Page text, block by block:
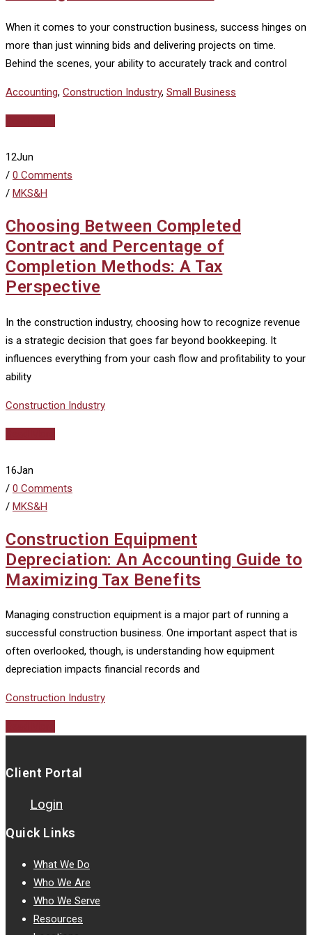
When it comes to your construction business, success hinges on
more than just winning bids and delivering projects on time.
Behind the scenes, your ability to accurately track and control
Accounting, Construction Industry, Small Business
12Jun
/ 0 Comments
/ MKS&H
Choosing Between Completed
Contract and Percentage of
Completion Methods: A Tax
Perspective
In the construction industry, choosing how to recognize revenue
is a strategic decision that goes far beyond bookkeeping. It
influences everything from your cash flow and profitability to your
ability
Construction Industry
16Jan
/ 0 Comments
/ MKS&H
Construction Equipment
Depreciation: An Accounting Guide to
Maximizing Tax Benefits
Managing construction equipment is a major part of running a
successful construction business. One important aspect that is
often overlooked, though, is understanding how equipment
depreciation impacts financial records and
Construction Industry
Client Portal
Login
Quick Links
What We Do
Who We Are
Who We Serve
Resources